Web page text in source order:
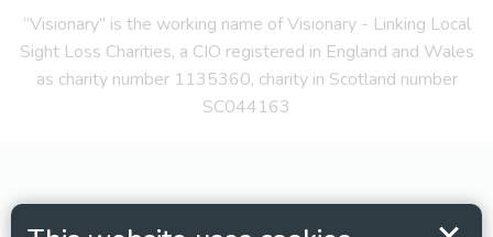
“Visionary” is the working name of Visionary - Linking Local
Sight Loss Charities, a CIO registered in England and Wales
as charity number 1135360, charity in Scotland number
SC044163